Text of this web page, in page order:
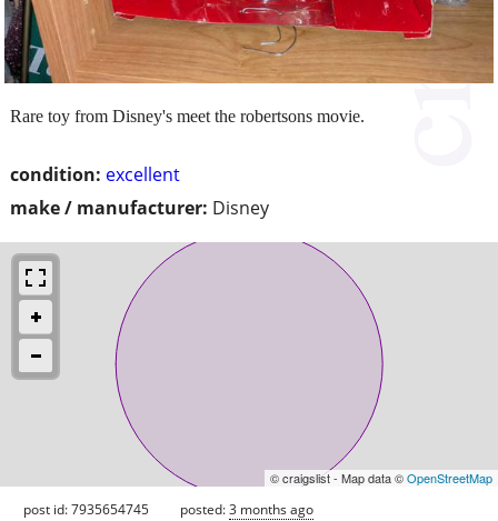
condition: excellent
make / manufacturer: Disney
Rare toy from Disney's meet the robertsons movie.
© craigslist - Map data ©OpenStreetMap
post id: 7935654745 posted:3 months ago